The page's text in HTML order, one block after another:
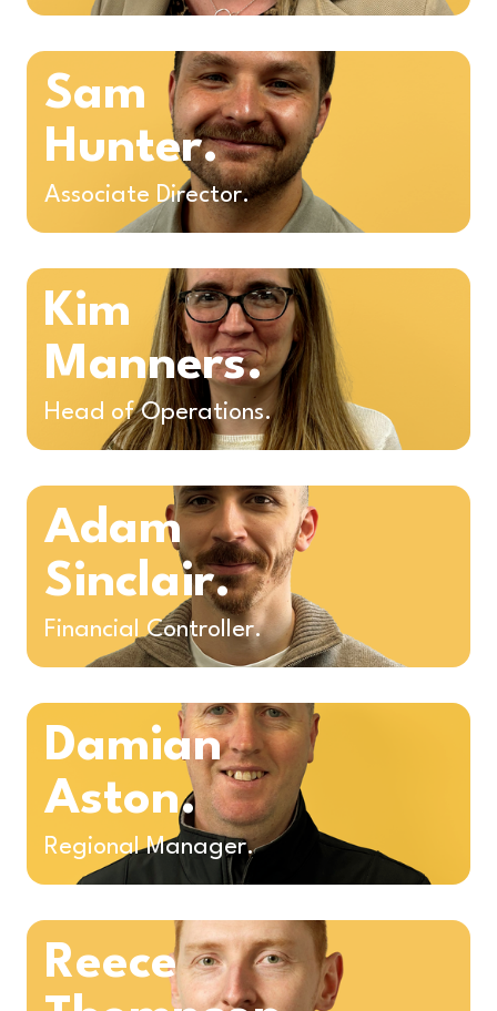
Sam
Hunter.
Associate Director.
Kim
Manners.
Head of Operations.
Adam
Sinclair.
Financial Controller.
Damian
Aston.
Regional Manager.
Reece